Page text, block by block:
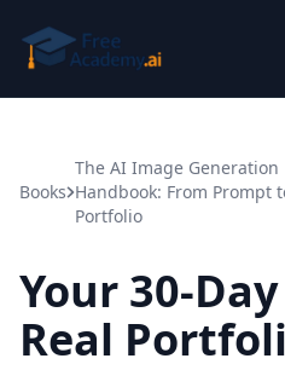
Books
The AI Image Generation
Handbook: From Prompt
Portfolio
Your 30-
Real